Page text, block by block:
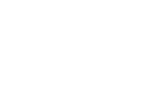
& Finance